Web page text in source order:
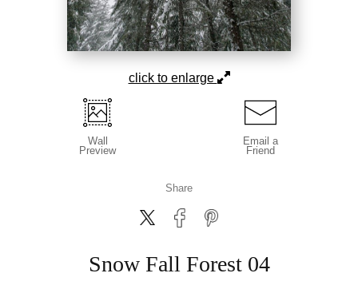
click to enlarge
Wall
Preview
Email a
Friend
Share
Snow Fall Forest 04